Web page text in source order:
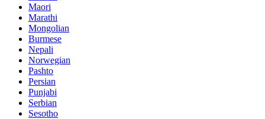
Maori
Marathi
Mongolian
Burmese
Nepali
Norwegian
Pashto
Persian
Punjabi
Serbian
Sesotho